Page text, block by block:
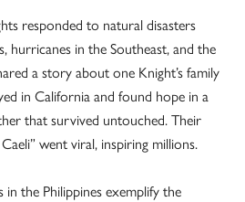
responded to natural disasters
hurricanes in the Southeast, and the
a story about one Knight’s family
in California and found hope in a
that survived untouched. Their
went viral, inspiring millions.
the Philippines exemplify the